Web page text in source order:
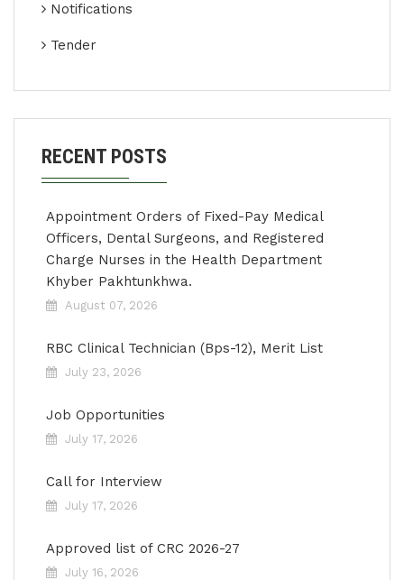
Notifications
Tender
RECENT POSTS
Appointment Orders of Fixed-Pay Medical
Officers, Dental Surgeons, and Registered
Charge Nurses in the Health Department
Khyber Pakhtunkhwa.
August 07, 2026
RBC Clinical Technician (Bps-12), Merit List
July 23, 2026
Job Opportunities
July 17, 2026
Call for Interview
July 17, 2026
Approved list of CRC 2026-27
July 16, 2026